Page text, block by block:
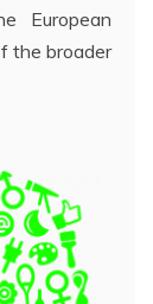
European
the broader